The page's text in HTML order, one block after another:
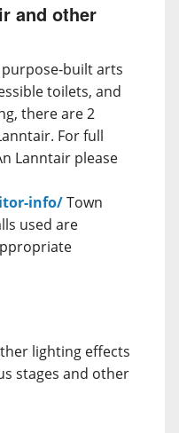
and other
built arts
toilets, and
there are 2
For full
Lanntair please
info/Town
used are
lighting effects
stages and other